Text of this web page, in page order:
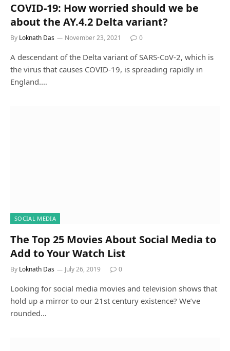
COVID-19: How worried should we be
about the AY.4.2 Delta variant?
By Loknath Das November 23, 2021 0
A descendant of the Delta variant of SARS-CoV-2, which is
the virus that causes COVID-19, is spreading rapidly in
England.…
SOCIAL MEDIA
The Top 25 Movies About Social Media to
Add to Your Watch List
By Loknath Das July 26, 2019 0
Looking for social media movies and television shows that
hold up a mirror to our 21st century existence? We’ve
rounded…